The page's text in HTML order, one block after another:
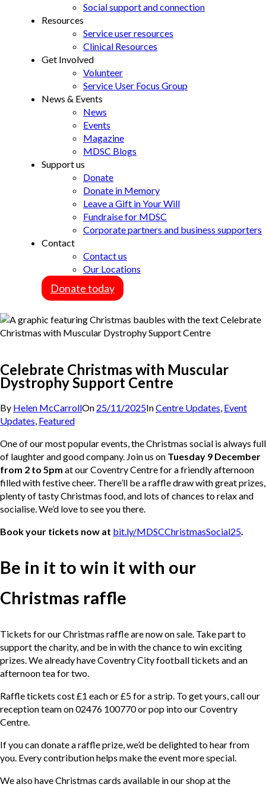
Social support and connection
Resources
Service user resources
Clinical Resources
Get Involved
Volunteer
Service User Focus Group
News & Events
News
Events
Magazine
MDSC Blogs
Support us
Donate
Donate in Memory
Leave a Gift in Your Will
Fundraise for MDSC
Corporate partners and business supporters
Contact
Contact us
Our Locations
Donate today
Celebrate Christmas with Muscular
Dystrophy Support Centre
By Helen McCarrollOn 25/11/2025InCentre Updates, Event
Updates, Featured
One of our most popular events, the Christmas social is always full
of laughter and good company. Join us on Tuesday 9 December
from 2 to 5pm at our Coventry Centre for a friendly afternoon
filled with festive cheer. There’ll be a raffle draw with great prizes,
plenty of tasty Christmas food, and lots of chances to relax and
socialise. We’d love to see you there.
Book your tickets now at bit.ly/MDSCChristmasSocial25.
Be in it to win it with our
Christmas raffle
Tickets for our Christmas raffle are now on sale. Take part to
support the charity, and be in with the chance to win exciting
prizes. We already have Coventry City football tickets and an
afternoon tea for two.
Raffle tickets cost £1 each or £5 for a strip. To get yours, call our
reception team on 02476 100770 or pop into our Coventry
Centre.
If you can donate a raffle prize, we’d be delighted to hear from
you. Every contribution helps make the event more special.
We also have Christmas cards available in our shop at the